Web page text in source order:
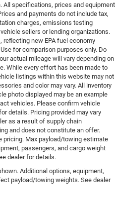
specifications, prices and equipment
and payments do not include tax,
charges, emissions testing
sellers or lending organizations.
reflecting new EPA fuel economy
for comparison purposes only. Do
actual mileage will vary depending on
While every effort has been made to
listings within this website may not
and color may vary. All inventory
photo displayed may be an example
vehicles. Please confirm vehicle
details. Pricing provided may vary
as a result of supply chain
and does not constitute an offer.
pricing. Max payload/towing estimate
passengers, and cargo weight
dealer for details.
Additional options, equipment,
payload/towing weights. See dealer